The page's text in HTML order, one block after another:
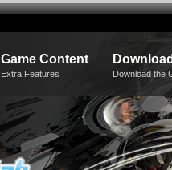
Game Content
Extra Features Download the